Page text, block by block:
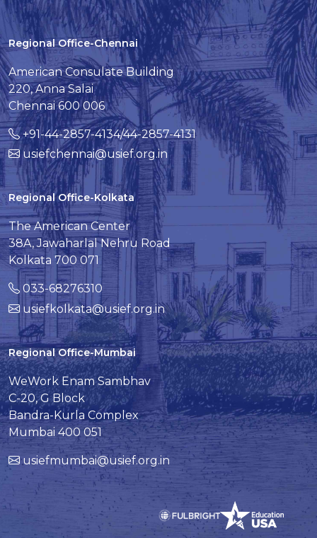
Regional Office-Chennai
American Consulate Building
220, Anna Salai
Chennai 600 006
+91-44-2857-4134/44-2857-4131
usiefchennai@usief.org.in
Regional Office-Kolkata
The American Center
38A, Jawaharlal Nehru Road
Kolkata 700 071
033-68276310
usiefkolkata@usief.org.in
Regional Office-Mumbai
WeWork Enam Sambhav
C-20, G Block
Bandra-Kurla Complex
Mumbai 400 051
usiefmumbai@usief.org.in